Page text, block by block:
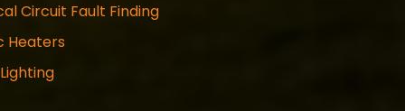
Circuit Fault Finding
Heaters